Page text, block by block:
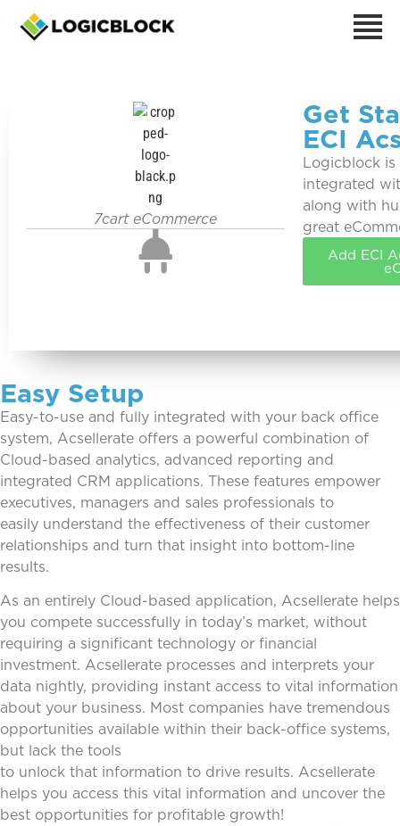
7cart eCommerce
Get
ECI
Logicblock
integrated
along with
great
Add ECI
Easy Setup
Easy-to-use and fully integrated with your back office
system, Acsellerate offers a powerful combination of
Cloud-based analytics, advanced reporting and
integrated CRM applications. These features empower
executives, managers and sales professionals to
easily understand the effectiveness of their customer
relationships and turn that insight into bottom-line
results.
As an entirely Cloud-based application, Acsellerate helps
you compete successfully in today’s market, without
requiring a significant technology or financial
investment. Acsellerate processes and interprets your
data nightly, providing instant access to vital information
about your business. Most companies have tremendous
opportunities available within their back-office systems,
but lack the tools
to unlock that information to drive results. Acsellerate
helps you access this vital information and uncover the
best opportunities for profitable growth!